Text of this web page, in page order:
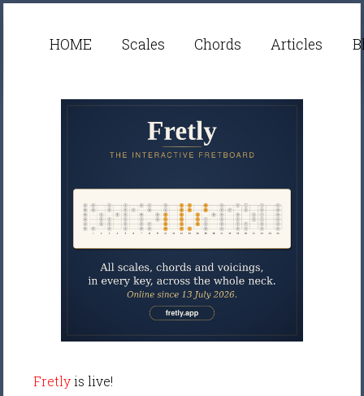
HOME Scales Chords Articles
Fretlyis live!